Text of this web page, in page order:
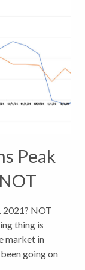
Peak
2021? NOT
thing is
market in
going on